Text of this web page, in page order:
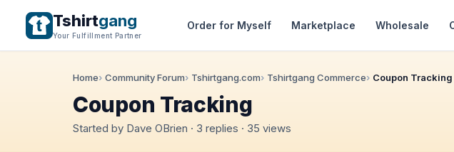
Tshirtgang
Your Fulfillment Partner
Order for Myself Marketplace Wholesale
Home Community Forum Tshirtgang.com Tshirtgang Commerce Coupon Tracking
Coupon Tracking
Started by Dave OBrien · 3 replies · 35 views